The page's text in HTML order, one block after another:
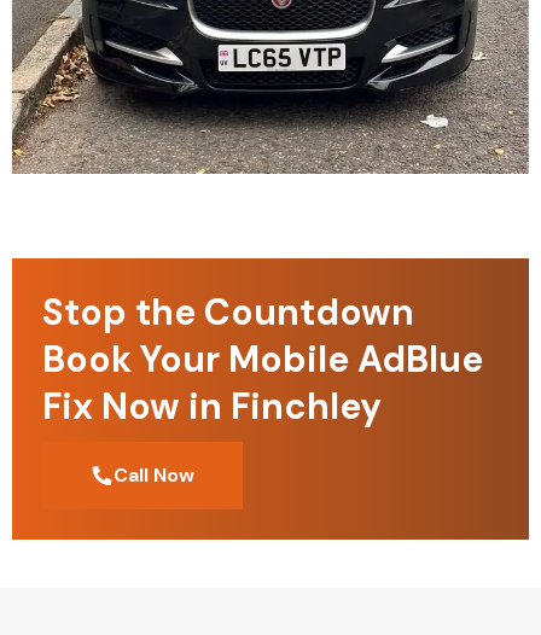
Stop the Countdown
Book Your Mobile AdBlue
Fix Now in Finchley
Call Now